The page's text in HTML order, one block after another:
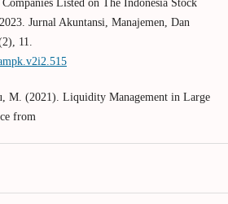
Listed on The Indonesia Stock
Jurnal Akuntansi, Manajemen, Dan
11.
M. (2021). Liquidity Management in Large
from